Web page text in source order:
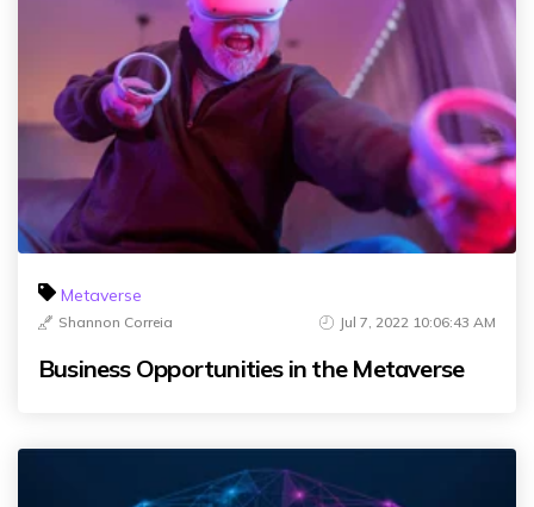
Metaverse
Shannon Correia Jul 7, 2022 10:06:43 AM
Business Opportunities in the Metaverse